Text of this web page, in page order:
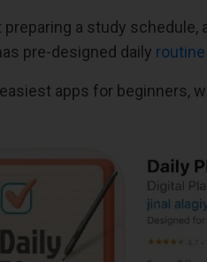
preparing a study
pre-designed daily
apps for beginners,